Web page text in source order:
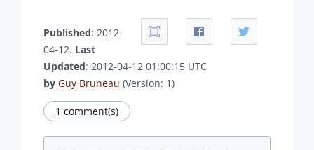
Published: 2012-
04-12. Last
Updated: 2012-04-12 01:00:15 UTC
by Guy Bruneau (Version: 1)
1 comment(s)